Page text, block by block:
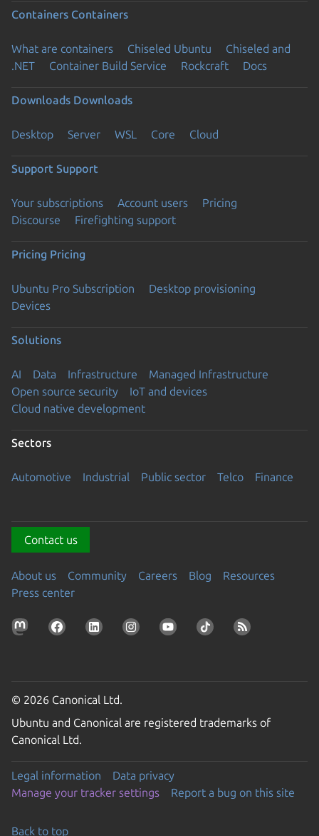
Containers Containers
What are containers Chiseled Ubuntu
Chiseled and
.NET
Container Build Service Rockcraft Docs
Downloads Downloads
Desktop Server WSL Core Cloud
Support Support
Your subscriptions Account users
Pricing
Discourse
Firefighting support
Pricing Pricing
Ubuntu Pro Subscription
Desktop provisioning
Devices
Solutions
AI Data Infrastructure
Managed Infrastructure
Open source security
IoT and devices
Cloud native development
Sectors
Automotive Industrial Public sector Telco Finance
Contact us
About us Community Careers Blog
Resources
Press center
© 2026 Canonical Ltd.
Ubuntu and Canonical are registered trademarks of
Canonical Ltd.
Legal information
Data privacy
Manage your tracker settings
Report a bug on this site
Back to top